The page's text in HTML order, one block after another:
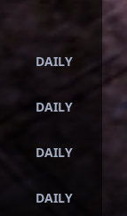
DAILY
DAILY
DAILY
DAILY